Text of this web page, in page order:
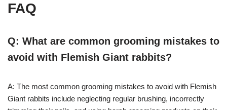
FAQ
Q: What are common grooming mistakes to
avoid with Flemish Giant rabbits?
A: The most common grooming mistakes to avoid with Flemish
Giant rabbits include neglecting regular brushing, incorrectly